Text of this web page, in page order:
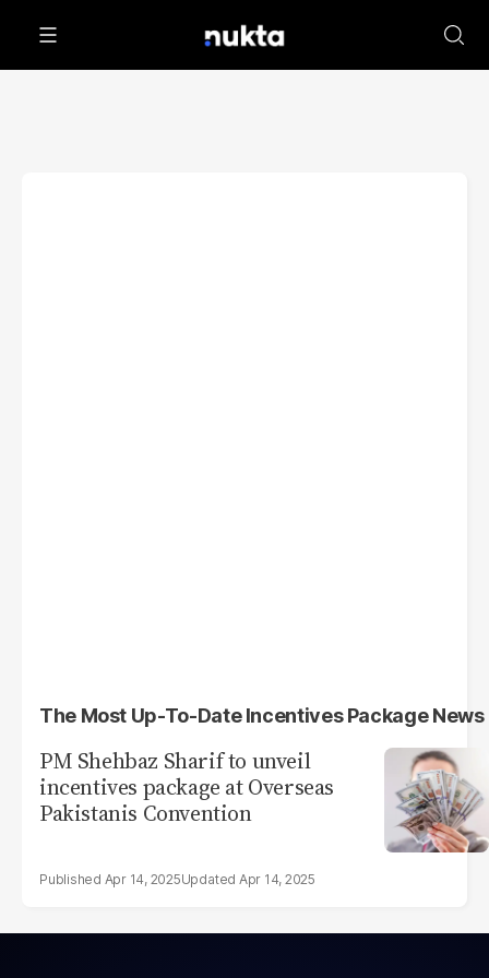
The Most Up-To-Date Incentives Package News
PM Shehbaz Sharif to unveil
incentives package at Overseas
Pakistanis Convention
Apr 14, 2025 Apr 14, 2025